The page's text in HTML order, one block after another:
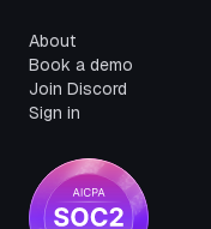
About
Book a demo
Join Discord
Sign in